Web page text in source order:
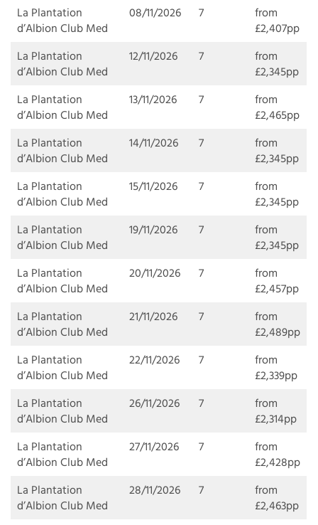
La Plantation
d’Albion Club Med
08/11/2026 7
from
£2,407pp
La Plantation
d’Albion Club Med
12/11/2026 7
from
£2,345pp
La Plantation
d’Albion Club Med
13/11/2026 7
from
£2,465pp
La Plantation
d’Albion Club Med
14/11/2026 7
from
£2,345pp
La Plantation
d’Albion Club Med
15/11/2026 7
from
£2,345pp
La Plantation
d’Albion Club Med
19/11/2026 7
from
£2,345pp
La Plantation
d’Albion Club Med
20/11/2026 7
from
£2,457pp
La Plantation
d’Albion Club Med
21/11/2026 7
from
£2,489pp
La Plantation
d’Albion Club Med
22/11/2026 7
from
£2,339pp
La Plantation
d’Albion Club Med
26/11/2026 7
from
£2,314pp
La Plantation
d’Albion Club Med
27/11/2026 7
from
£2,428pp
La Plantation
d’Albion Club Med
28/11/2026 7
from
£2,463pp